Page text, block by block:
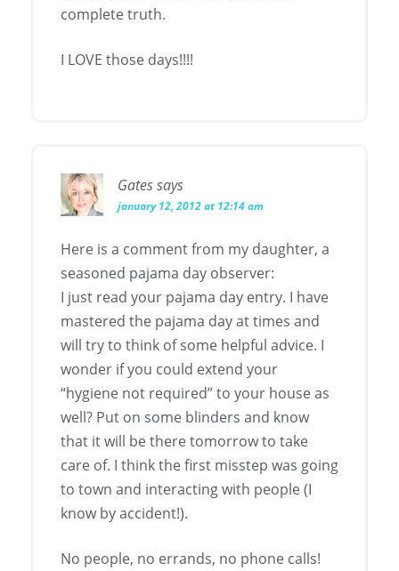
complete truth.
I LOVE those days!!!!
Gatessays
january 12, 2012 at 12:14 am
Here is a comment from my daughter, a
seasoned pajama day observer:
I just read your pajama day entry. I have
mastered the pajama day at times and
will try to think of some helpful advice. I
wonder if you could extend your
“hygiene not required” to your house as
well? Put on some blinders and know
that it will be there tomorrow to take
care of. I think the first misstep was going
to town and interacting with people (I
know by accident!).
No people, no errands, no phone calls!